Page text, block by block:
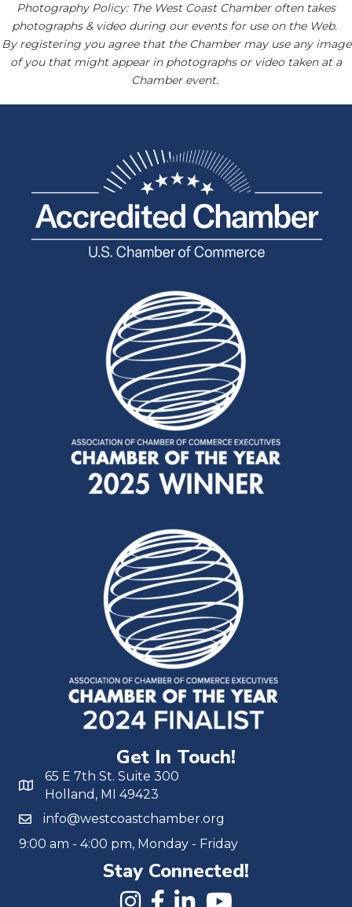
Photography Policy: The West Coast Chamber often takes
photographs & video during our events for use on the Web.
By registering you agree that the Chamber may use any image
of you that might appear in photographs or video taken at a
Chamber event.
Get In Touch!
65 E 7th St. Suite 300
Holland, MI 49423
info@westcoastchamber.org
9:00 am - 4:00 pm, Monday - Friday
Stay Connected!